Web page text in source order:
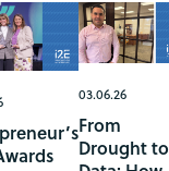
03.06.26
From
Drought to